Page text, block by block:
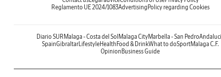
Reglamento UE 2024/1083Advertising Policy regarding Cookies
Diario SUR Malaga - Costa del Sol Malaga CityMarbella - San Pedro
SpainGibraltarLifestyleHealth Food & DrinkWhat to doSportMalaga C.F.
Opinion Business Guide